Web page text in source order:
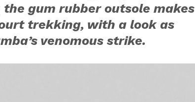
gum rubber outsole makes
trekking, with a look as
venomous strike.